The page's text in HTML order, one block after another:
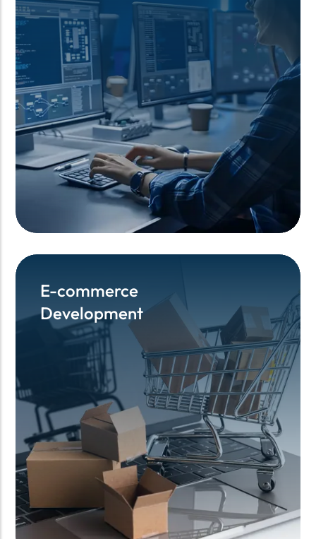
E-commerce
Development
E-commerce
Development